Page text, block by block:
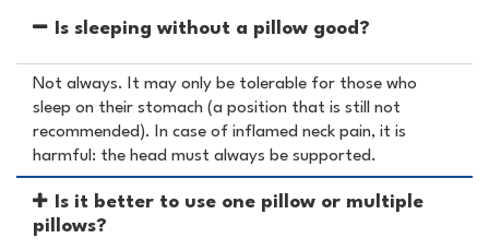
Is sleeping without a pillow good?
Not always. It may only be tolerable for those who
sleep on their stomach (a position that is still not
recommended). In case of inflamed neck pain, it is
harmful: the head must always be supported.
Is it better to use one pillow or multiple
pillows?